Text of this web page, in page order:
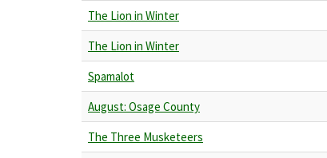
The Lion in Winter
The Lion in Winter
Spamalot
August: Osage County
The Three Musketeers